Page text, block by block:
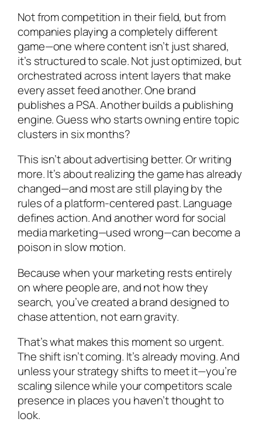
Not from competition in their field, but from
companies playing a completely different
game—one where content isn’t just shared,
it’s structured to scale. Not just optimized, but
orchestrated across intent layers that make
every asset feed another. One brand
publishes a PSA. Another builds a publishing
engine. Guess who starts owning entire topic
clusters in six months?
This isn’t about advertising better. Or writing
more. It’s about realizing the game has already
changed—and most are still playing by the
rules of a platform-centered past. Language
defines action. And another word for social
media marketing—used wrong—can become a
poison in slow motion.
Because when your marketing rests entirely
on where people are, and not how they
search, you’ve created a brand designed to
chase attention, not earn gravity.
That’s what makes this moment so urgent.
The shift isn’t coming. It’s already moving. And
unless your strategy shifts to meet it—you’re
scaling silence while your competitors scale
presence in places you haven’t thought to
look.